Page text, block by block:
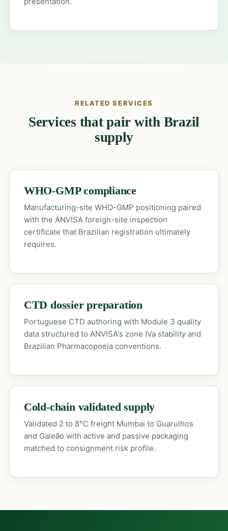
RELATED SERVICES
Services that pair with Brazil
supply
WHO-GMP compliance
Manufacturing-site WHO-GMP positioning paired
with the ANVISA foreign-site inspection
certificate that Brazilian registration ultimately
requires.
CTD dossier preparation
Portuguese CTD authoring with Module 3 quality
data structured to ANVISA's zone IVa stability and
Brazilian Pharmacopoeia conventions.
Cold-chain validated supply
Validated 2 to 8°C freight Mumbai to Guarulhos
and Galeão with active and passive packaging
matched to consignment risk profile.